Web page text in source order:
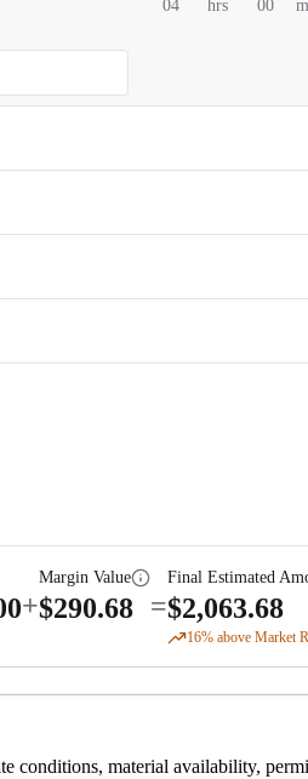
04 hrs 00
+
Margin Value
$290.68 =
Final Estimated
$2,063.68
16% above Market
conditions, material availability,